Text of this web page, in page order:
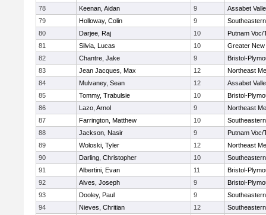
78
Keenan, Aidan 9
Assabet
79
Holloway, Colin 9
80
Darjee, Raj 10
Putnam Voc/
81
Silvia, Lucas 10
Greater
82
Chantre, Jake 9
Bristol-
83
Jean Jacques, Max 12
Northeast
84
Mulvaney, Sean 12
Assabet
85
Tommy, Trabulsie 10
Bristol-
86
Lazo, Arnol 9
Northeast
87
Farrington, Matthew 10
88
Jackson, Nasir 9
Putnam Voc/
89
Woloski, Tyler 12
Northeast
90
Darling, Christopher 10
91
Albertini, Evan 11
Bristol-
92
Alves, Joseph 9
Bristol-
93
Dooley, Paul 9
94
Nieves, Chritian 12